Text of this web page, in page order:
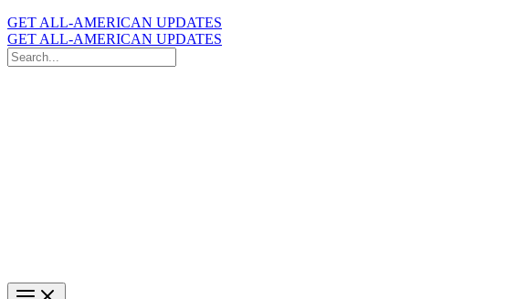
GET ALL-AMERICAN UPDATES
GET ALL-AMERICAN UPDATES
Search
for: